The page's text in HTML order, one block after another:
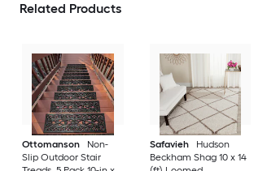
Related Products
Ottomanson
Non-
Slip Outdoor Stair
Safavieh
Hudson
Beckham Shag 10 x 14